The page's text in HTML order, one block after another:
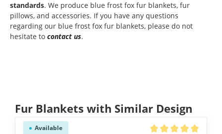
standards. We produce blue frost fox fur blankets, fur
pillows, and accessories. If you have any questions
regarding our blue frost fox fur blankets, please do not
hesitate to contact us.
Skip product gallery
Fur Blankets with Similar Design
Available